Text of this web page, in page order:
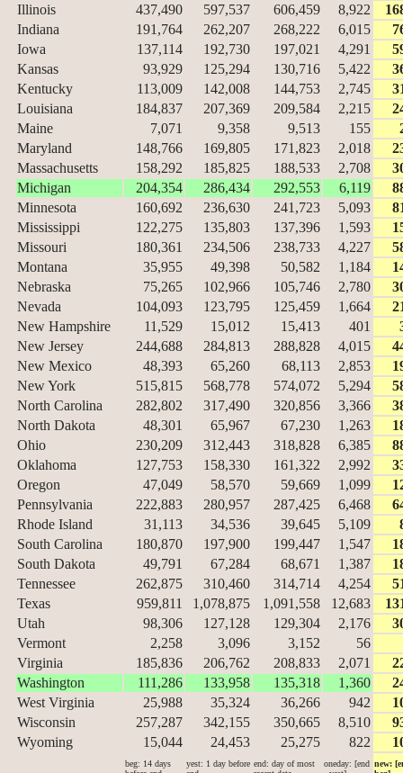
Illinois
437,490 597,537 606,459 8,922
Indiana
191,764 262,207 268,222 6,015
Iowa
137,114 192,730 197,021 4,291
Kansas
93,929 125,294 130,716 5,422
Kentucky
113,009 142,008 144,753 2,745
Louisiana
184,837 207,369 209,584 2,215
Maine
7,071 9,358 9,513 155
Maryland
148,766 169,805 171,823 2,018
Massachusetts
158,292 185,825 188,533 2,708
Michigan
204,354 286,434 292,553 6,119
Minnesota
160,692 236,630 241,723 5,093
Mississippi
122,275 135,803 137,396 1,593
Missouri
180,361 234,506 238,733 4,227
Montana
35,955 49,398 50,582 1,184
Nebraska
75,265 102,966 105,746 2,780
Nevada
104,093 123,795 125,459 1,664
New Hampshire
11,529 15,012 15,413 401
New Jersey
244,688 284,813 288,828 4,015
New Mexico
48,393 65,260 68,113 2,853
New York
515,815 568,778 574,072 5,294
North Carolina
282,802 317,490 320,856 3,366
North Dakota
48,301 65,967 67,230 1,263
Ohio
230,209 312,443 318,828 6,385
Oklahoma
127,753 158,330 161,322 2,992
Oregon
47,049 58,570 59,669 1,099
Pennsylvania
222,883 280,957 287,425 6,468
Rhode Island
31,113 34,536 39,645 5,109
South Carolina
180,870 197,900 199,447 1,547
South Dakota
49,791 67,284 68,671 1,387
Tennessee
262,875 310,460 314,714 4,254
Texas
959,811 1,078,875 1,091,558 12,683
Utah
98,306 127,128 129,304 2,176
Vermont
2,258 3,096 3,152
56
Virginia
185,836 206,762 208,833 2,071
Washington
111,286 133,958 135,318 1,360
West Virginia
25,988 35,324 36,266 942
Wisconsin
257,287 342,155 350,665 8,510
Wyoming
15,044 24,453 25,275 822
beg: 14 days
yest: 1 day before end: day of most
oneday: [end new: